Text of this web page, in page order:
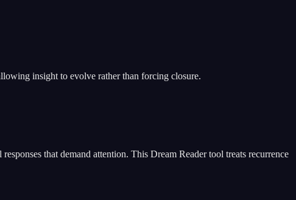
insight to evolve rather than forcing closure.
that demand attention. This Dream Reader tool treats recurrence